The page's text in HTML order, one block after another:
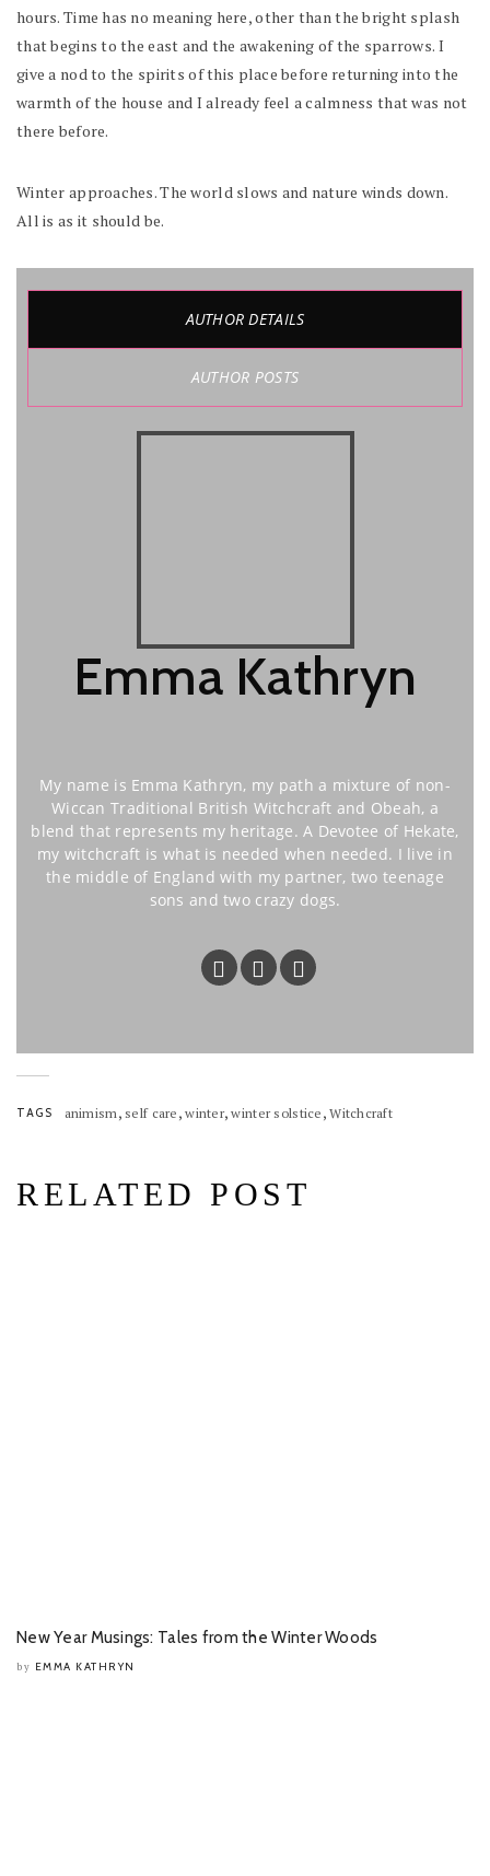
hours. Time has no meaning here, other than the bright splash
that begins to the east and the awakening of the sparrows. I
give a nod to the spirits of this place before returning into the
warmth of the house and I already feel a calmness that was not
there before.
Winter approaches. The world slows and nature winds down.
All is as it should be.
AUTHOR DETAILS
AUTHOR POSTS
Emma Kathryn
My name is Emma Kathryn, my path a mixture of non-
Wiccan Traditional British Witchcraft and Obeah, a
blend that represents my heritage. A Devotee of Hekate,
my witchcraft is what is needed when needed. I live in
the middle of England with my partner, two teenage
sons and two crazy dogs.
TAGS animism,self care ,winter,winter solstice ,Witchcraft
RELATED POST
New Year Musings: Tales from the Winter Woods
by EMMA KATHRYN